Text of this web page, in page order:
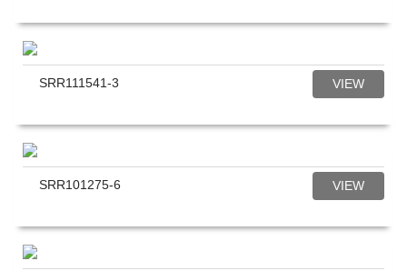
VIEW
SRR111541-3
VIEW
SRR101275-6